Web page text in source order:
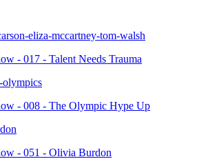
- 017 - Talent Needs Trauma
- 008 - The Olympic Hype Up
- 051 - Olivia Burdon